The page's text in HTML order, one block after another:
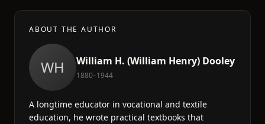
ABOUT THE AUTHOR
WH William H. (William Henry) Dooley
1880–1944
A longtime educator in vocational and textile
education, he wrote practical textbooks that